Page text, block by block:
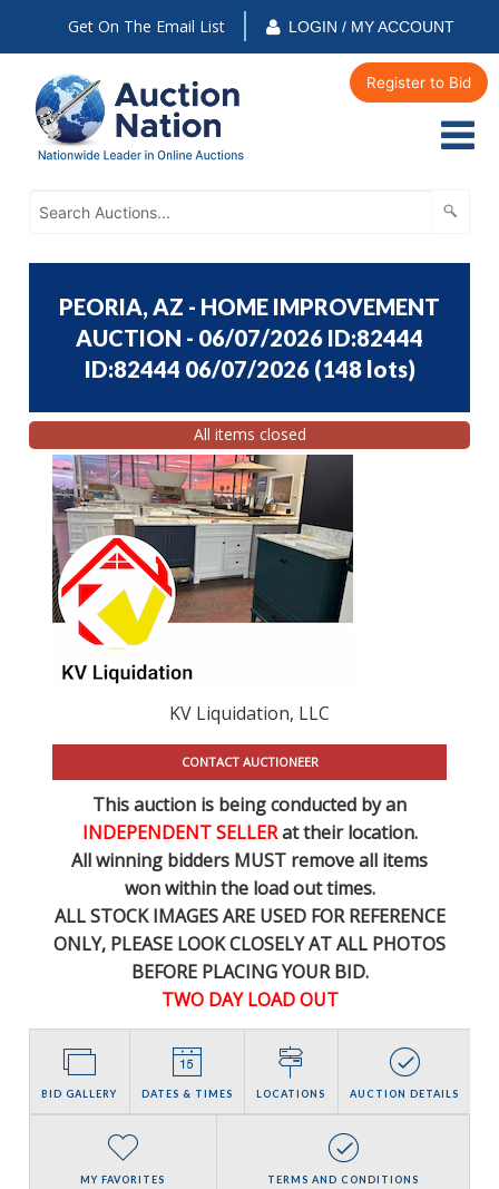
Get On The Email List LOGIN / MY ACCOUNT
Register to Bid
PEORIA, AZ - HOME IMPROVEMENT
AUCTION - 06/07/2026 ID:82444
ID:82444 06/07/2026 (148 lots)
All items closed
KV Liquidation, LLC
CONTACT AUCTIONEER
This auction is being conducted by an
INDEPENDENT SELLERat their location.
All winning bidders MUST remove all items
won within the load out times.
ALL STOCK IMAGES ARE USED FOR REFERENCE
ONLY, PLEASE LOOK CLOSELY AT ALL PHOTOS
BEFORE PLACING YOUR BID.
TWO DAY LOAD OUT
BID GALLERY DATES & TIMES LOCATIONS AUCTION DETAILS
MY FAVORITES TERMS AND CONDITIONS